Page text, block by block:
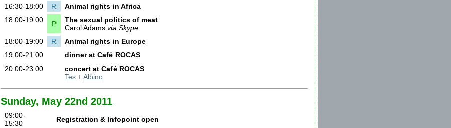
16:30-18:00
R
Animal rights in Africa
18:00-19:00
P
The sexual politics of meat
Carol Adamsvia Skype
18:00-19:00
R
Animal rights in Europe
19:00-21:00
dinner at Café ROCAS
20:00-23:00
concert at Café ROCAS
Tes +Albino
Sunday, May 22nd 2011
09:00-
15:30
Registration & Infopoint open